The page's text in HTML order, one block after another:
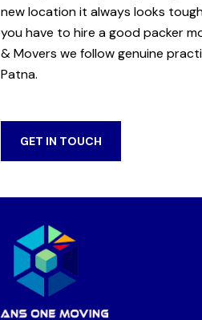
new location it always looks
you have to hire a good packer
& Movers we follow genuine
Patna.
GET IN TOUCH